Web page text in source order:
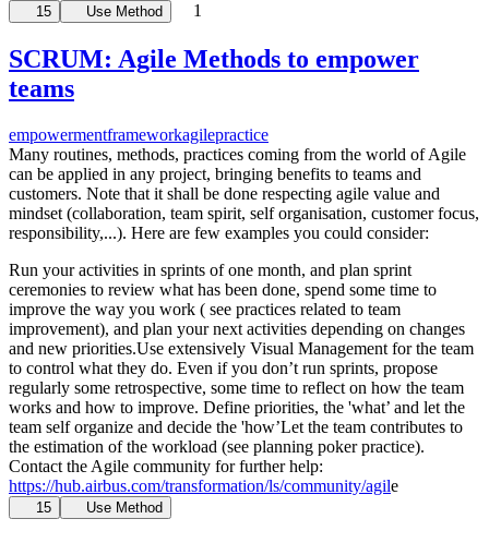
15 Use Method 1
SCRUM: Agile Methods to empower
teams
empowermentframeworkagilepractice
Many routines, methods, practices coming from the world of Agile
can be applied in any project, bringing benefits to teams and
customers. Note that it shall be done respecting agile value and
mindset (collaboration, team spirit, self organisation, customer focus,
responsibility,...). Here are few examples you could consider:
Run your activities in sprints of one month, and plan sprint
ceremonies to review what has been done, spend some time to
improve the way you work ( see practices related to team
improvement), and plan your next activities depending on changes
and new priorities.Use extensively Visual Management for the team
to control what they do. Even if you don’t run sprints, propose
regularly some retrospective, some time to reflect on how the team
works and how to improve. Define priorities, the 'what’ and let the
team self organize and decide the 'how’Let the team contributes to
the estimation of the workload (see planning poker practice).
Contact the Agile community for further help:
https://hub.airbus.com/transformation/ls/community/agile
15 Use Method